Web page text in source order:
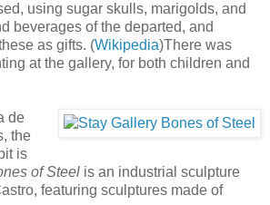
using sugar skulls, marigolds, and
beverages of the departed, and
as gifts. (Wikipedia)There was
at the gallery, for both children and
de
the
is
of Steel is an industrial sculpture
featuring sculptures made of